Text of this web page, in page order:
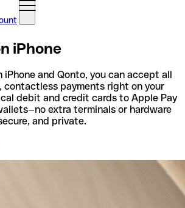
iPhone
iPhone and Qonto, you can accept all
contactless payments right on your
debit and credit cards to Apple Pay
extra terminals or hardware
and private.